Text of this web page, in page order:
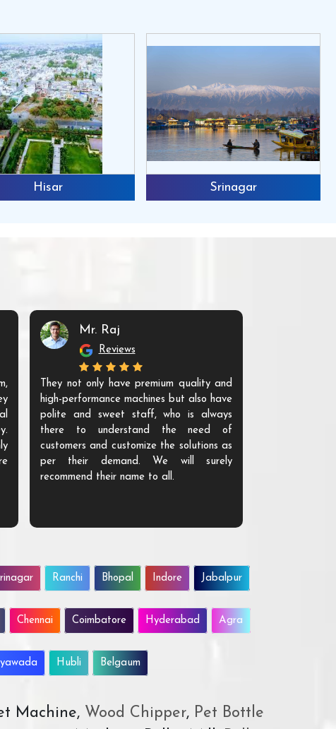
Hisar Srinagar
Mr. Raj
Reviews
They not only have premium quality and
high-performance machines but also have
polite and sweet staff, who is always
there to understand the need of
customers and customize the solutions as
per their demand. We will surely
recommend their name to all.
Ranchi Bhopal Indore Jabalpur
Chennai Coimbatore Hyderabad Agra
Hubli Belgaum
Machine, Wood Chipper,Pet Bottle